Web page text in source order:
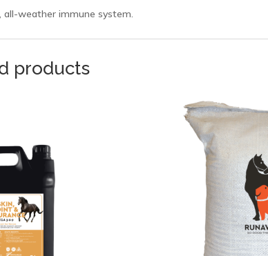
weather immune system.
products